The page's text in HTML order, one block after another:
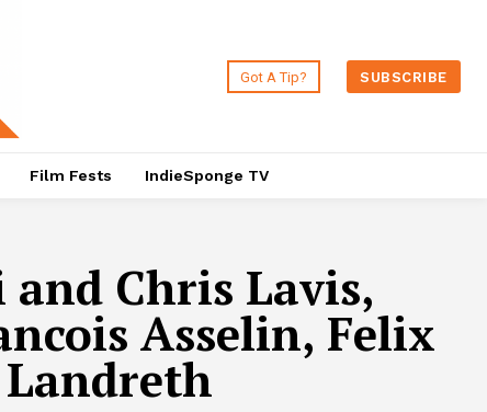
Got A Tip? SUBSCRIBE
Film Fests IndieSponge TV
and Chris Lavis,
Asselin, Felix
Landreth